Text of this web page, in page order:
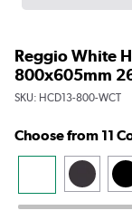
Reggio White
800x605mm
SKU: HCD13-800-WCT
Choose from 11